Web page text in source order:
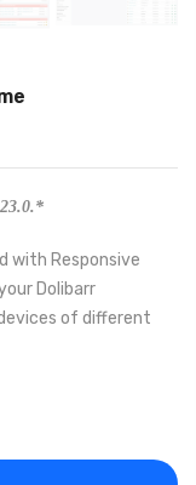
with Responsive
Dolibarr
of different